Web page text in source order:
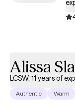
Alissa
LCSW, 11 years of
Authentic Warm